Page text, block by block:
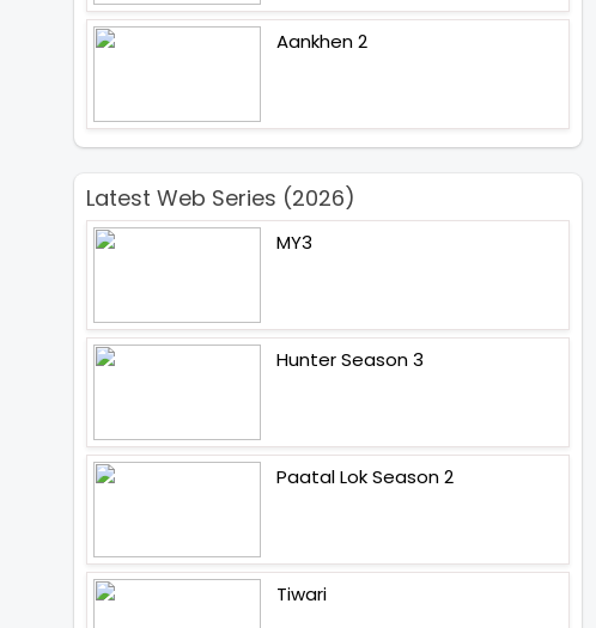
Aankhen 2
Latest Web Series (2026)
MY3
Hunter Season 3
Paatal Lok Season 2
Tiwari